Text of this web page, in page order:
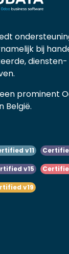
bij
diensten-
prominent
België.
v11
v15
v19